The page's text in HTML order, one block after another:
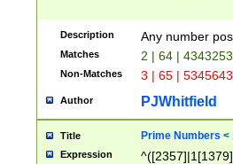
Description Any number
Matches 2 | 64 |
Non-Matches 3 | 65 |
Author PJWhitfield
Title Prime Numbers <
Expression